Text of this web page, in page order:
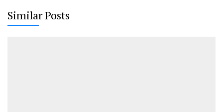
Similar Posts